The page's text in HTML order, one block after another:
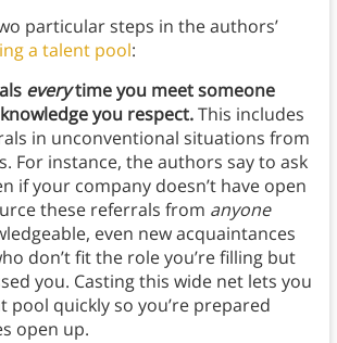
particular steps in the authors’
a talent pool:
everytime you meet someone
you respect.This includes
in unconventional situations from
For instance, the authors say to ask
if your company doesn’t have open
these referrals from anyone
even new acquaintances
don’t fit the role you’re filling but
you. Casting this wide net lets you
pool quickly so you’re prepared
open up.